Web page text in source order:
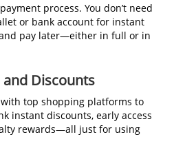
process. You don’t need
or bank account for instant
pay later—either in full or in
and Discounts
top shopping platforms to
instant discounts, early access
rewards—all just for using